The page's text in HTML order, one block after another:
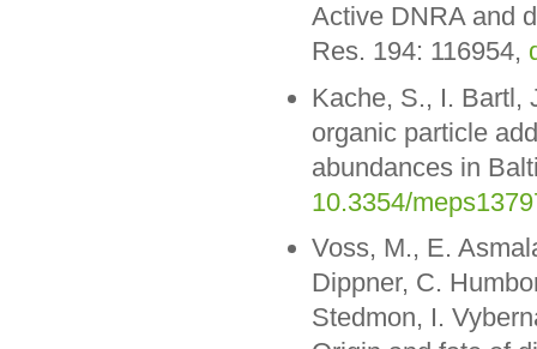
Active DNRA and
Res. 194: 116954,
Kache, S., I. Bartl,
organic particle
abundances in
10.3354/
Voss, M., E.
Dippner, C.
Stedmon, I.